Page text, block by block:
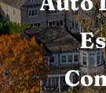
About Us
Services